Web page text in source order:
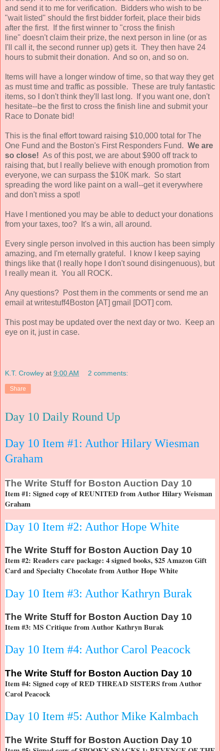
and send it to me for verification. Bidders who wish to be
"wait listed" should the first bidder forfeit, place their bids
after the first. If the first winner to "cross the finish
line" doesn't claim their prize, the next person in line (or as
I'll call it, the second runner up) gets it. They then have 24
hours to submit their donation. And so on, and so on.
Items will have a longer window of time, so that way they get
as must time and traffic as possible. These are truly fantastic
items, so I don't think they'll last long. If you want one, don't
hesitate--be the first to cross the finish line and submit your
Race to Donate bid!
This is the final effort toward raising $10,000 total for The
One Fund and the Boston's First Responders Fund. We are
so close! As of this post, we are about $900 off track to
raising that, but I really believe with enough promotion from
everyone, we can surpass the $10K mark. So start
spreading the word like paint on a wall--get it everywhere
and don't miss a spot!
Have I mentioned you may be able to deduct your donations
from your taxes, too? It's a win, all around.
Every single person involved in this auction has been simply
amazing, and I'm eternally grateful. I know I keep saying
things like that (I really hope I don't sound disingenuous), but
I really mean it. You all ROCK.
Any questions? Post them in the comments or send me an
email at writestuff4Boston [AT] gmail [DOT] com.
This post may be updated over the next day or two. Keep an
eye on it, just in case.
K.T. Crowley at 9:00 AM 2 comments:
Share
Day 10 Daily Round Up
Day 10 Item #1: Author Hilary Wiesman
Graham
The Write Stuff for Boston Auction Day 10
Item #1: Signed copy of REUNITED from Author Hilary Weisman
Graham
Day 10 Item #2: Author Hope White
The Write Stuff for Boston Auction Day 10
Item #2: Readers care package: 4 signed books, $25 Amazon Gift
Card and Specialty Chocolate from Author Hope White
Day 10 Item #3: Author Kathryn Burak
The Write Stuff for Boston Auction Day 10
Item #3: MS Critique from Author Kathryn Burak
Day 10 Item #4: Author Carol Peacock
The Write Stuff for Boston Auction Day 10
Item #4: Signed copy of RED THREAD SISTERS from Author
Carol Peacock
Day 10 Item #5: Author Mike Kalmbach
The Write Stuff for Boston Auction Day 10